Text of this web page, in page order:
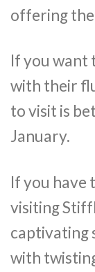
offering the
If you want
with their
to visit is
January.
If you have
visiting
captivating
with